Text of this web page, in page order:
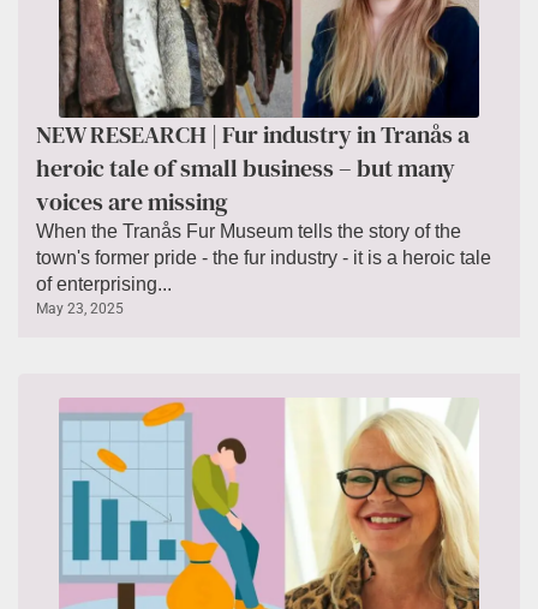
NEW RESEARCH | Fur industry in Tranås a
heroic tale of small business – but many
voices are missing
When the Tranås Fur Museum tells the story of the
town's former pride - the fur industry - it is a heroic tale
of enterprising...
May 23, 2025